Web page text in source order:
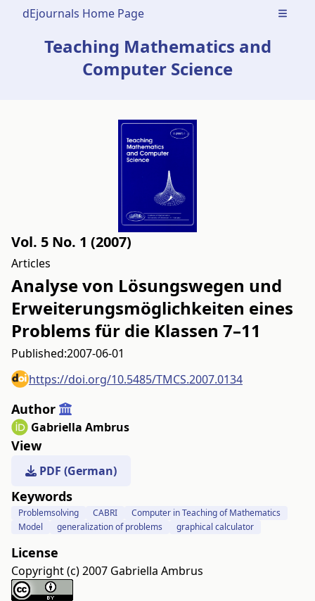
dEjournals Home Page Open
Teaching Mathematics and
Computer Science
Vol. 5 No. 1 (2007)
Articles
Analyse von Lösungswegen und
Erweiterungsmöglichkeiten eines
Problems für die Klassen 7–11
Published:2007-06-01
https://doi.org/10.5485/TMCS.2007.0134
Author
Gabriella Ambrus
View
PDF (German)
Keywords
Problemsolving CABRI
Computer in Teaching of Mathematics
Model
generalization of problems graphical calculator
License
Copyright (c) 2007 Gabriella Ambrus